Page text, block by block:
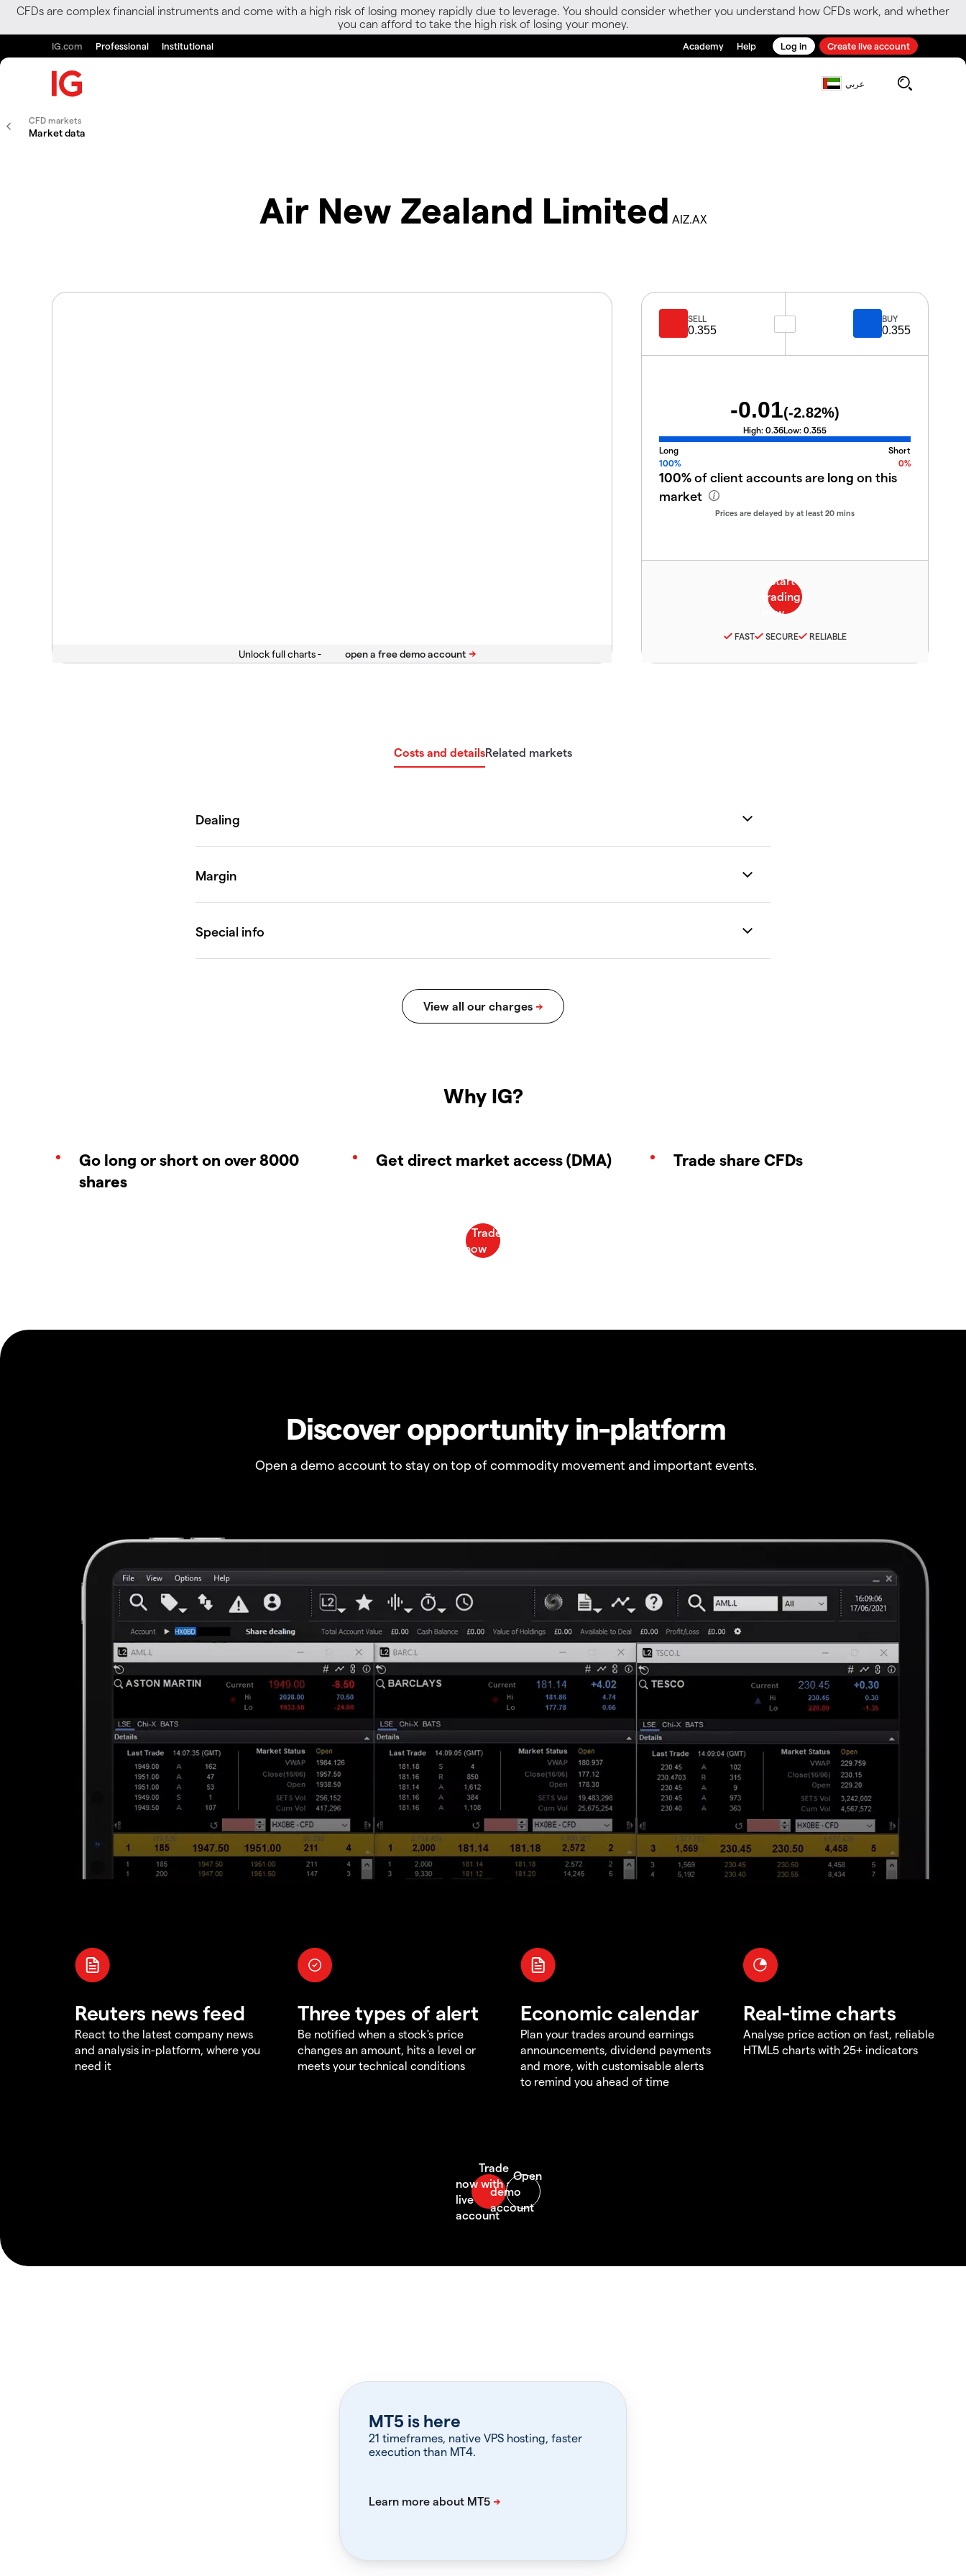
CFDs are complex financial instruments and come with a high risk of losing money rapidly due to leverage. You should consider whether you understand how CFDs work, and whether
you can afford to take the high risk of losing your money.
IG.com Professional Institutional Academy Help Log in Create live account
عربي
CFD markets
Market data
Air New Zealand Limited AIZ.AX
Unlock full charts -
SELL
0.355
BUY
0.355
-0.01(-2.82%)
High: 0.36Low: 0.355
Long
Short
100%
0%
100%of client accounts are long on this
market
Prices are delayed by at least 20 mins
FAST SECURE RELIABLE
Costs and detailsRelated markets
Why IG?
Go long or short on over 8000
shares
Get direct market access (DMA) Trade share CFDs
Discover opportunity in-platform
Open a demo account to stay on top of commodity movement and important events.
Reuters news feed
React to the latest company news
and analysis in-platform, where you
need it
Three types of alert
Be notified when a stock's price
changes an amount, hits a level or
meets your technical conditions
Economic calendar
Plan your trades around earnings
announcements, dividend payments
and more, with customisable alerts
to remind you ahead of time
Real-time charts
Analyse price action on fast, reliable
HTML5 charts with 25+ indicators
MT5 is here
21 timeframes, native VPS hosting, faster
execution than MT4.